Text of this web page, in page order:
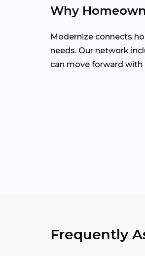
Why
Modernize connects
needs. Our network
can move forward with
Frequently